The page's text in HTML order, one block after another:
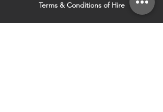
Terms & Conditions of Hire